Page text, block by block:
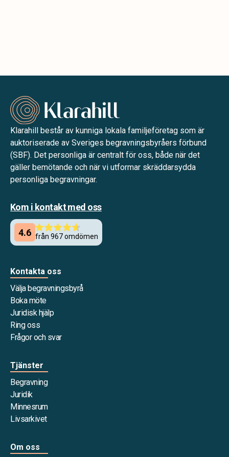
Klarahill består av kunniga lokala familjeföretag som är
auktoriserade av Sveriges begravningsbyråers förbund
(SBF). Det personliga är centralt för oss, både när det
gäller bemötande och när vi utformar skräddarsydda
personliga begravningar.
Kom i kontakt med oss
Kontakta oss
Välja begravningsbyrå
Boka möte
Juridisk hjälp
Ring oss
Frågor och svar
Tjänster
Begravning
Juridik
Minnesrum
Livsarkivet
Om oss